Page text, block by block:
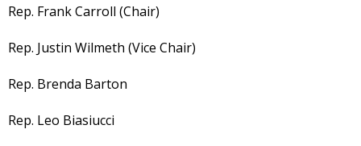
Rep. Frank Carroll (Chair)
Rep. Justin Wilmeth (Vice Chair)
Rep. Brenda Barton
Rep. Leo Biasiucci